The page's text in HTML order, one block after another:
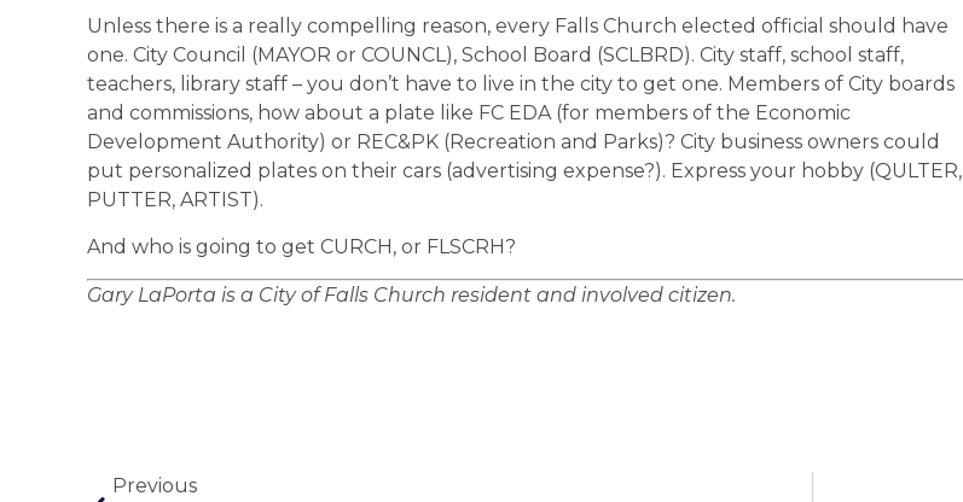
Unless there is a really compelling reason, every Falls Church elected official should have
one. City Council (MAYOR or COUNCL), School Board (SCLBRD). City staff, school staff,
teachers, library staff – you don’t have to live in the city to get one. Members of City boards
and commissions, how about a plate like FC EDA (for members of the Economic
Development Authority) or REC&PK (Recreation and Parks)? City business owners could
put personalized plates on their cars (advertising expense?). Express your hobby (QULTER,
PUTTER, ARTIST).
And who is going to get CURCH, or FLSCRH?
Gary LaPorta is a City of Falls Church resident and involved citizen.
Previous